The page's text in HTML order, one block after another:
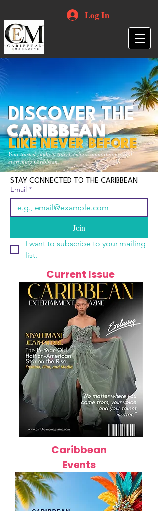
Log In
Your trusted guide to travel, culture, opportunities and
everything Caribbean.
DISCOVER THE
CARIBBEAN
LIKE NEVER BEFORE
STAY CONNECTED TO THE CARIBBEAN
Email *
Join
I want to subscribe to your mailing
list.
Current Issue
Caribbean
Events